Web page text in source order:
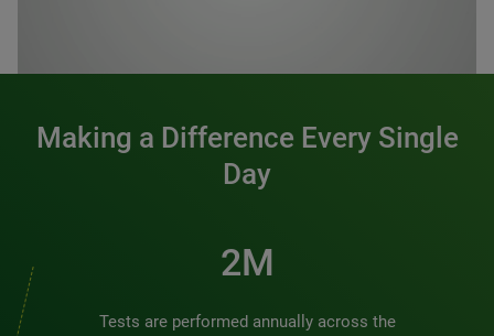
Making a Difference Every Single
Day
2M
Tests are performed annually across the